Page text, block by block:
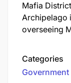
Mafia
Archipelago
overseeing
others.
land and
Categories